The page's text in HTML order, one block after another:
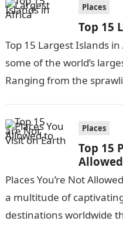
Places
Top 15
Top 15 Largest Islands
some of the world’s
Ranging from the
Places
Top 15
Places You’re Not
a multitude of
destinations worldwide